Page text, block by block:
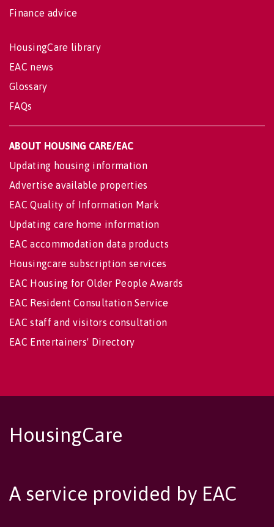
Finance advice
HousingCare library
EAC news
Glossary
FAQs
ABOUT HOUSING CARE/EAC
Updating housing information
Advertise available properties
EAC Quality of Information Mark
Updating care home information
EAC accommodation data products
Housingcare subscription services
EAC Housing for Older People Awards
EAC Resident Consultation Service
EAC staff and visitors consultation
EAC Entertainers' Directory
HousingCare
A service provided by EAC